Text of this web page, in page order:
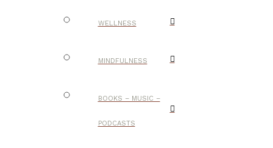
WELLNESS
MINDFULNESS
BOOKS – MUSIC –
PODCASTS